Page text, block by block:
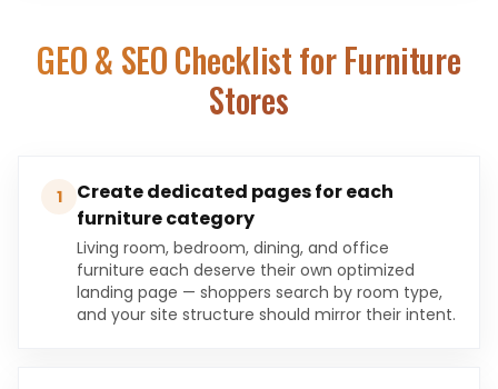
GEO & SEO Checklist forFurniture
Stores
1
Create dedicated pages for each
furniture category
Living room, bedroom, dining, and office
furniture each deserve their own optimized
landing page — shoppers search by room type,
and your site structure should mirror their intent.